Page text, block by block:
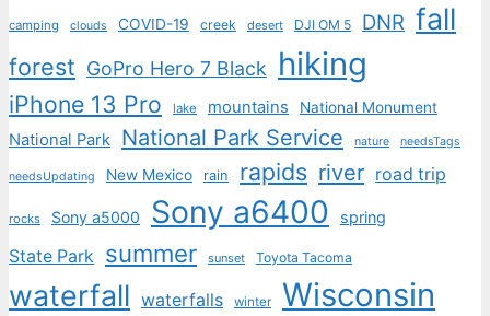
camping clouds COVID-19 creek desert DJI OM 5 DNR fall
forest GoPro Hero 7 Black hiking
iPhone 13 Pro lake mountains National Monument
National Park National Park Service nature needsTags
needsUpdating New Mexico rain rapids river road trip
rocks Sony a5000 Sony a6400 spring
State Park summer sunset Toyota Tacoma
waterfall waterfalls winter Wisconsin